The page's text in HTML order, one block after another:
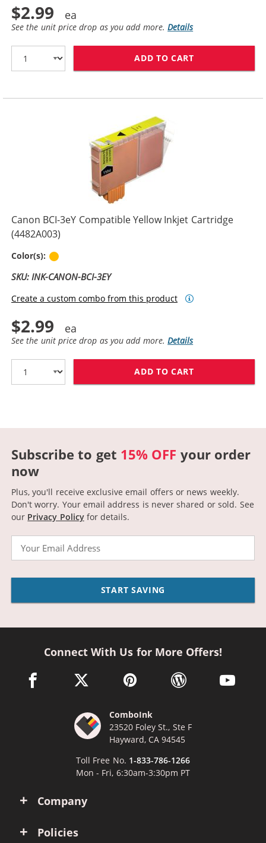
$2.99
See the unit price drop as you add more.Details
ADD TO CART
Canon BCI-3eY Compatible Yellow Inkjet Cartridge
(4482A003)
Color(s):
SKU: INK-CANON-BCI-3EY
Create a custom combo from this product
$2.99
See the unit price drop as you add more.Details
ADD TO CART
Subscribe to get 15% OFF your order
now
Plus, you'll receive exclusive email offers or news weekly.
Don't worry. Your email address is never shared or sold. See
our Privacy Policyfor details.
START SAVING
Company
Policies
Connect With Us for More Offers!
facebook link opens in a new window
twitter link opens in a new window
pinterest link opens in a new
wordpress link opens
youtube
ComboInk
23520 Foley St., Ste F
Hayward, CA 94545
Toll Free No. 1-833-786-1266
Mon - Fri, 6:30am-3:30pm PT